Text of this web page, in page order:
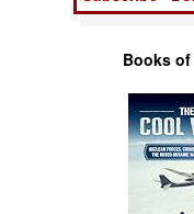
Books